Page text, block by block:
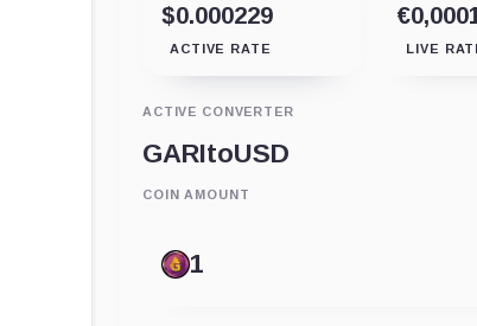
$0.000229
ACTIVE RATE LIVE
ACTIVE CONVERTER
GARItoUSD
COIN AMOUNT